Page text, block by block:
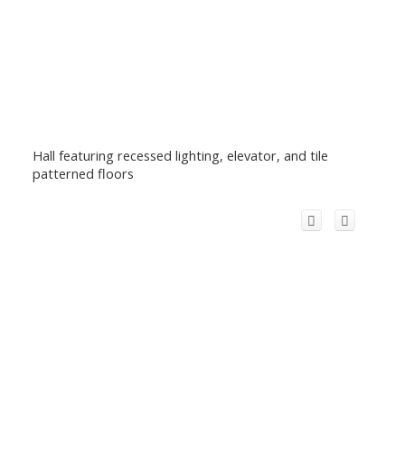
Hall featuring recessed lighting, elevator, and tile
patterned floors